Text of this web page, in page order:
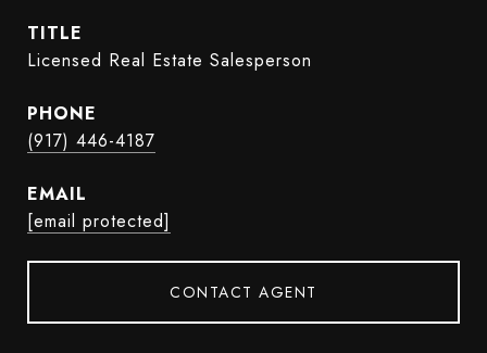
TITLE
Licensed Real Estate Salesperson
PHONE
(917) 446-4187
EMAIL
[email protected]
CONTACT AGENT